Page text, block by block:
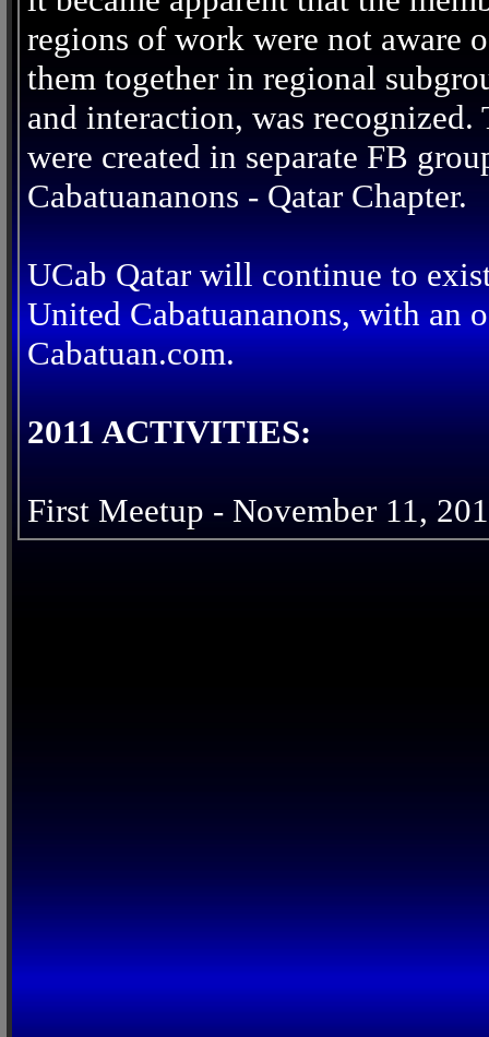
regions of work were not aware
them together in regional
and interaction, was recognized.
were created in separate FB
Cabatuananons - Qatar Chapter.
UCab Qatar will continue to
United Cabatuananons, with an
Cabatuan.com.
2011 ACTIVITIES:
First Meetup - November 11,